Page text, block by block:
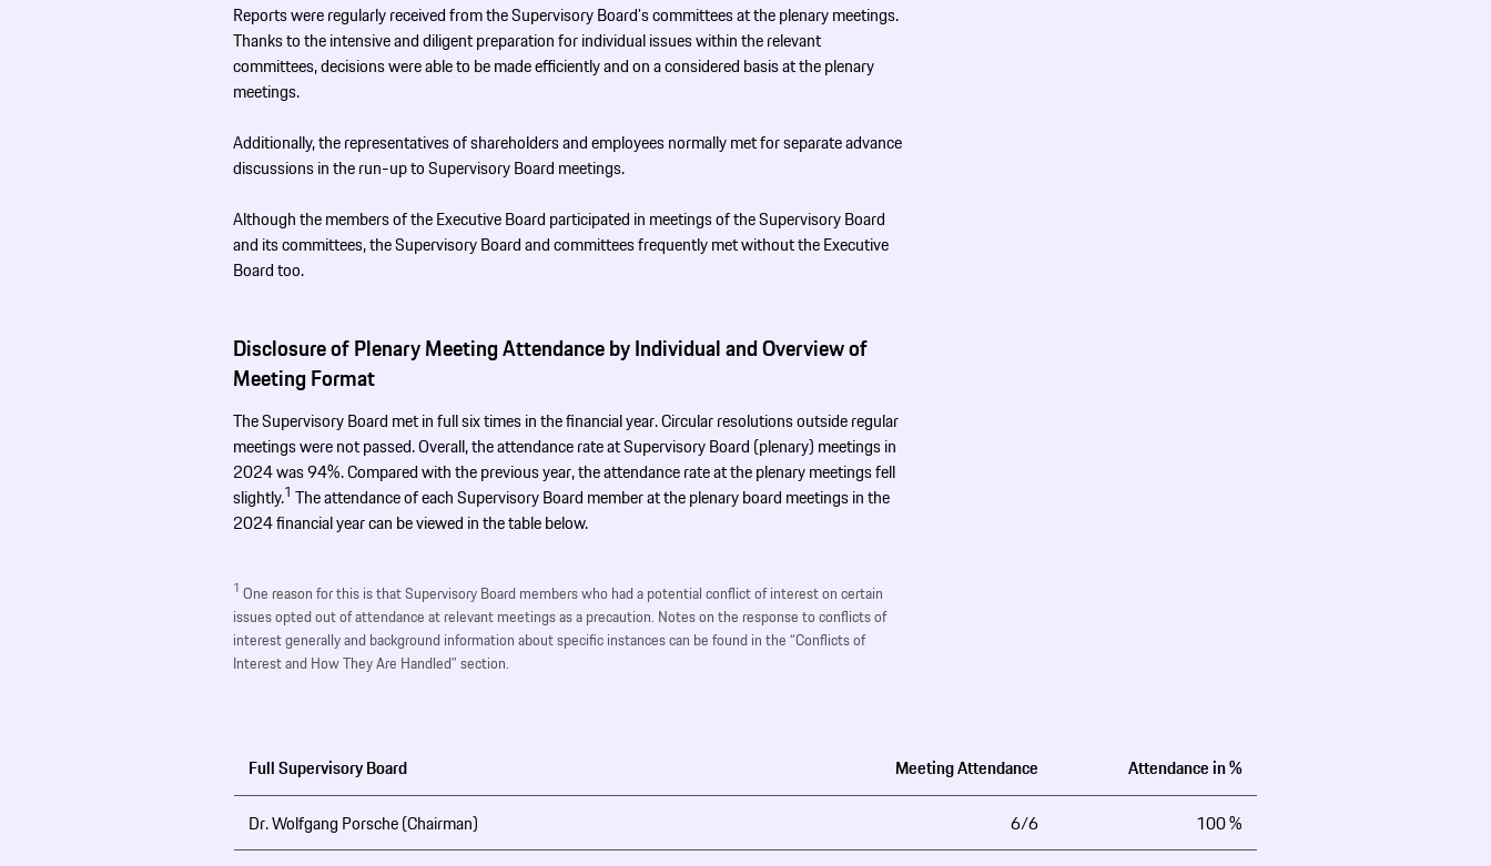
Reports were regularly received from the Supervisory Board’s committees at the plenary meetings.
Thanks to the intensive and diligent preparation for individual issues within the relevant
committees, decisions were able to be made efficiently and on a considered basis at the plenary
meetings.
Additionally, the representatives of shareholders and employees normally met for separate advance
discussions in the run-up to Supervisory Board meetings.
Although the members of the Executive Board participated in meetings of the Supervisory Board
and its committees, the Supervisory Board and committees frequently met without the Executive
Board too.
Disclosure of Plenary Meeting Attendance by ­Individual and Overview of
Meeting Format
The Supervisory Board met in full six times in the financial year. Circular resolutions outside regular
meetings were not passed. Overall, the attendance rate at Supervisory Board (plenary) meetings in
2024 was 94%. Compared with the previous year, the attendance rate at the plenary meetings fell
slightly.1 The attendance of each Supervisory Board member at the plenary board meetings in the
2024 financial year can be viewed in the table below.
1 One reason for this is that Supervisory Board members who had a potential conflict of interest on certain
issues opted out of attendance at relevant meetings as a precaution. Notes on the response to conflicts of
interest generally and background information about specific instances can be found in the “Conflicts of
Interest and How They Are Handled” section.
Full Supervisory Board Meeting Attendance
Attendance in %
Dr. Wolfgang Porsche (Chairman)
6/6
100 %